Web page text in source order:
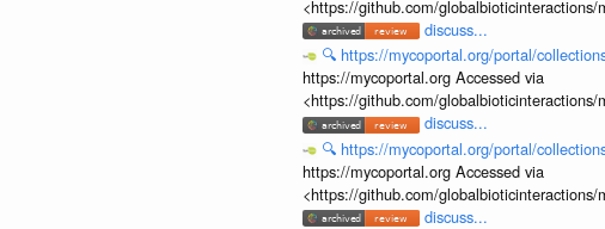
<https://github.com/
discuss...
🔍 https://mycoportal.org/portal/
https://mycoportal.org Accessed via
<https://github.com/
discuss...
🔍 https://mycoportal.org/portal/
https://mycoportal.org Accessed via
<https://github.com/
discuss...